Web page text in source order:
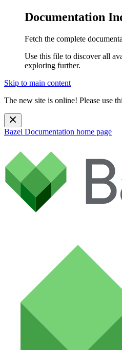
Documentation
Fetch the complete
Use this file to discover all
exploring further.
Skip to main content
The new site is online! Please use
Bazel Documentation home page